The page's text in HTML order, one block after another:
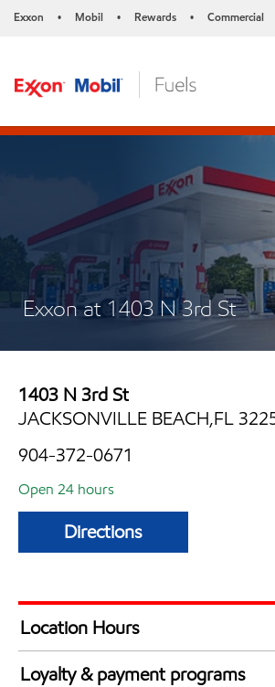
Exxon • Mobil • Rewards • Commercial
Exxon at 1403 N 3rd St
1403 N 3rd St
JACKSONVILLE BEACH,FL
904-372-0671
Open 24 hours
Directions
Location Hours
24 hours
Loyalty & payment programs